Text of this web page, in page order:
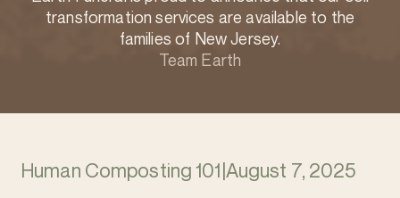
transformation services are available to the
families of New Jersey.
Team Earth
Human Composting 101|August 7, 2025